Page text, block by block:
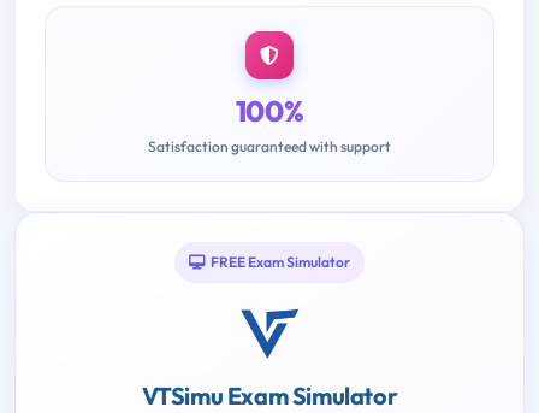
100%
Satisfaction guaranteed with support
FREE Exam Simulator
VTSimu Exam Simulator